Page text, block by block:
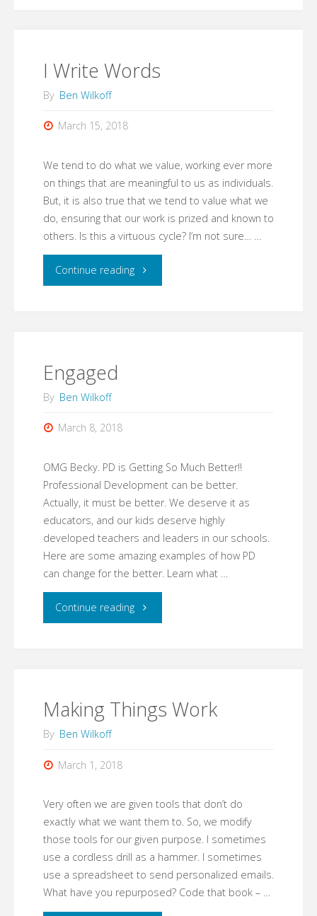
I Write Words
By Ben Wilkoff
March 15, 2018
We tend to do what we value, working ever more
on things that are meaningful to us as individuals.
But, it is also true that we tend to value what we
do, ensuring that our work is prized and known to
others. Is this a virtuous cycle? I’m not sure… …
Continue reading"I
Engaged
By Ben Wilkoff
March 8, 2018
OMG Becky. PD is Getting So Much Better!!
Professional Development can be better.
Actually, it must be better. We deserve it as
educators, and our kids deserve highly
developed teachers and leaders in our schools.
Here are some amazing examples of how PD
can change for the better. Learn what …
Continue reading"Engaged"
Making Things Work
By Ben Wilkoff
March 1, 2018
Very often we are given tools that don’t do
exactly what we want them to. So, we modify
those tools for our given purpose. I sometimes
use a cordless drill as a hammer. I sometimes
use a spreadsheet to send personalized emails.
What have you repurposed? Code that book – …